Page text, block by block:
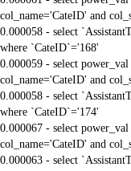
col_name='CateID' and
0.000058 - select
where `CateID`='168'
0.000059 - select
col_name='CateID' and
0.000058 - select
where `CateID`='174'
0.000067 - select
col_name='CateID' and
0.000063 - select